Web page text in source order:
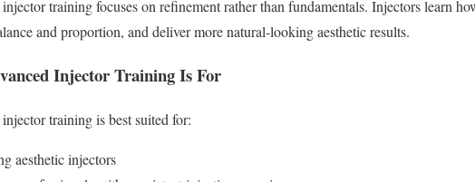
training focuses on refinement rather than fundamentals. Injectors learn
and proportion, and deliver more natural-looking aesthetic results.
Injector Training Is For
training is best suited for:
aesthetic injectors